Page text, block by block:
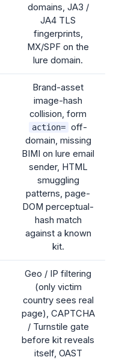
domains, JA3 /
JA4 TLS
fingerprints,
MX/SPF on the
lure domain.
Brand-asset
image-hash
collision, form
action= off-
domain, missing
BIMI on lure email
sender, HTML
smuggling
patterns, page-
DOM perceptual-
hash match
against a known
kit.
Geo / IP filtering
(only victim
country sees real
page), CAPTCHA
/ Turnstile gate
before kit reveals
itself, OAST